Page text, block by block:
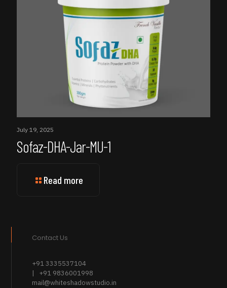
July 19, 2025
Sofaz-DHA-Jar-MU-1
Read more
Contact Us
+91 3335537104
| +91 9836001998
mail@whiteshadowstudio.in